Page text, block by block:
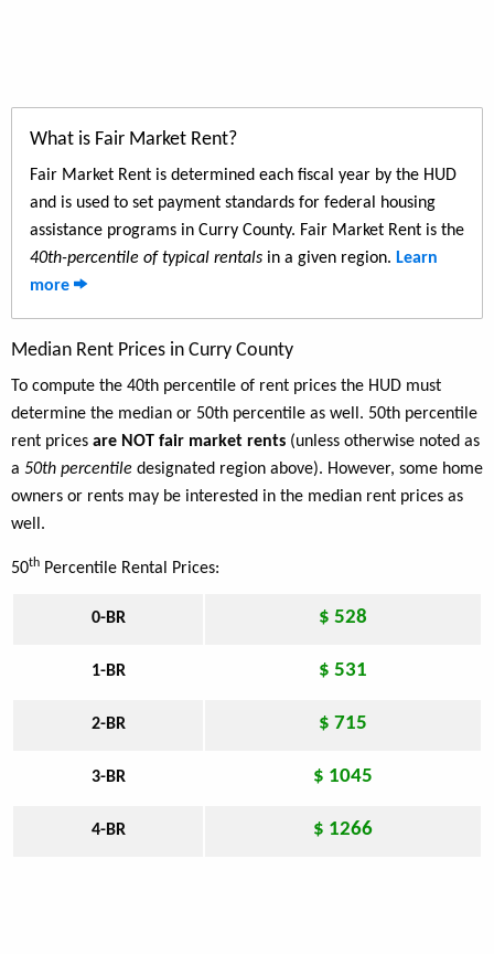
What is Fair Market Rent?
Fair Market Rent is determined each fiscal year by the HUD
and is used to set payment standards for federal housing
assistance programs in Curry County. Fair Market Rent is the
40th-percentile of typical rentals in a given region. Learn
more
Median Rent Prices in Curry County
To compute the 40th percentile of rent prices the HUD must
determine the median or 50th percentile as well. 50th percentile
rent prices are NOT fair market rents (unless otherwise noted as
a 50th percentile designated region above). However, some home
owners or rents may be interested in the median rent prices as
well.
50th Percentile Rental Prices:
0-BR $ 528
1-BR $ 531
2-BR $ 715
3-BR $ 1045
4-BR $ 1266